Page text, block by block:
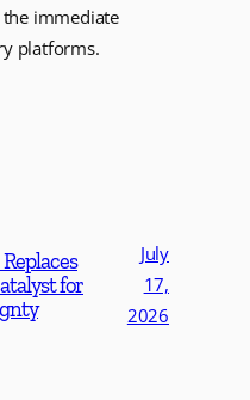
immediate
platforms.
for
July
17,
2026